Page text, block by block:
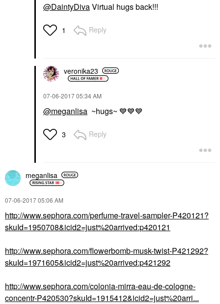
@DaintyDivaVirtual hugs back!!!
1 Reply
veronika23
‎07-06-201705:34 AM
@meganlisa ~hugs~ 💙💙💙
3 Reply
meganlisa
‎07-06-201705:06 AM
http://www.sephora.com/perfume-travel-sampler-P420121?
skuId=1950708&icid2=just%20arrived:p420121
http://www.sephora.com/flowerbomb-musk-twist-P421292?
skuId=1971605&icid2=just%20arrived:p421292
http://www.sephora.com/colonia-mirra-eau-de-cologne-
concentr-P420530?skuId=1915412&icid2=just%20arri...